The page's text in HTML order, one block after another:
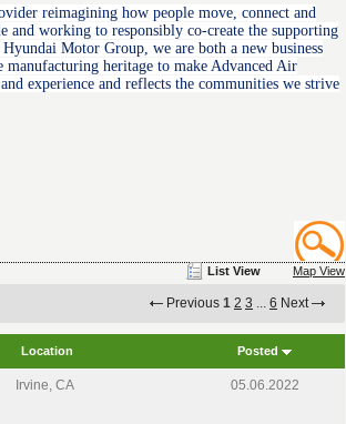
reimagining how people move, connect and
working to responsibly co-create the supporting
Motor Group, we are both a new business
manufacturing heritage to make Advanced Air
experience and reflects the communities we strive
List View Map View
Previous 1 2 3 ... 6 Next
Location Posted
Irvine, CA
05.06.2022